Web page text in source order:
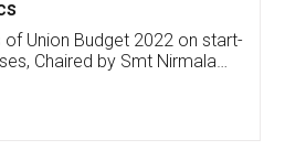
Software
,Credit ,Inventory
Our Mobile